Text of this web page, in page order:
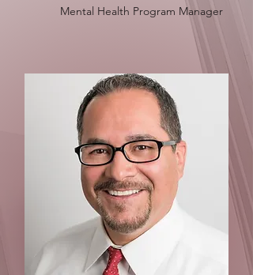
Mental Health Program Manager